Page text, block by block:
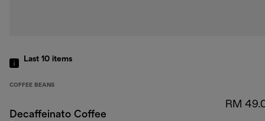
Last 10 items
COFFEE BEANS
Decaffeinato Coffee
RM